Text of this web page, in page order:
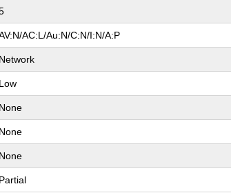
AC:L/Au:N/C:N/I:N/A:P
Network
Low
None
None
None
Partial